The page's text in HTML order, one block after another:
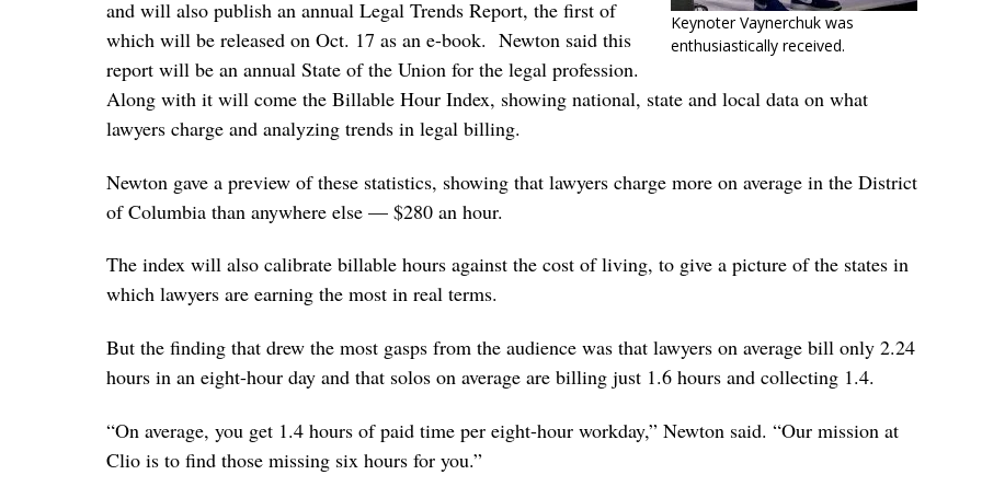
Keynoter Vaynerchuk was
enthusiastically received.
and will also publish an annual Legal Trends Report, the first of
which will be released on Oct. 17 as an e-book. Newton said this
report will be an annual State of the Union for the legal profession.
Along with it will come the Billable Hour Index, showing national, state and local data on what
lawyers charge and analyzing trends in legal billing.
Newton gave a preview of these statistics, showing that lawyers charge more on average in the District
of Columbia than anywhere else — $280 an hour.
The index will also calibrate billable hours against the cost of living, to give a picture of the states in
which lawyers are earning the most in real terms.
But the finding that drew the most gasps from the audience was that lawyers on average bill only 2.24
hours in an eight-hour day and that solos on average are billing just 1.6 hours and collecting 1.4.
“On average, you get 1.4 hours of paid time per eight-hour workday,” Newton said. “Our mission at
Clio is to find those missing six hours for you.”